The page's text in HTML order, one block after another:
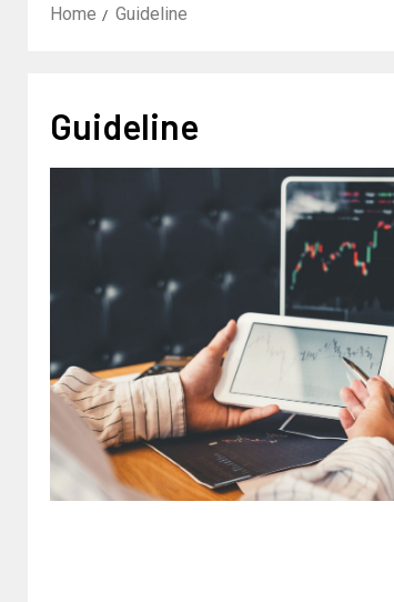
Home Guideline
Guideline